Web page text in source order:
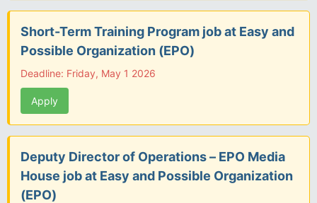
Short-Term Training Program job at Easy and
Possible Organization (EPO)
Deadline: Friday, May 1 2026
Apply
Deputy Director of Operations – EPO Media
House job at Easy and Possible Organization
(EPO)